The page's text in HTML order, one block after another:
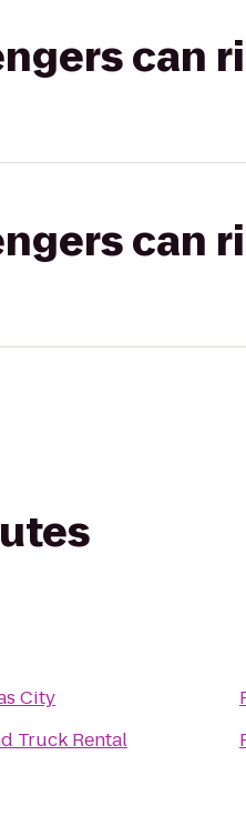
can
can
City
Truck Rental